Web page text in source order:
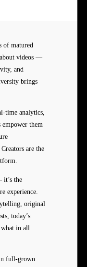
of matured
videos —
and
brings
time analytics,
them
are the
it’s the
experience.
original
today’s
what in all
full-grown